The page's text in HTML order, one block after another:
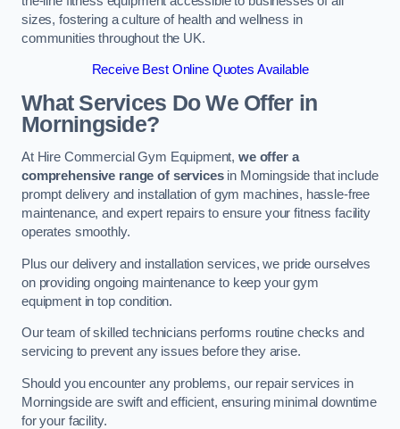
sizes, fostering a culture of health and wellness in
communities throughout the UK.
Receive Best Online Quotes Available
What Services Do We Offer in
Morningside?
At Hire Commercial Gym Equipment,we offer a
comprehensive range of servicesin Morningside that include
prompt delivery and installation of gym machines, hassle-free
maintenance, and expert repairs to ensure your fitness facility
operates smoothly.
Plus our delivery and installation services, we pride ourselves
on providing ongoing maintenance to keep your gym
equipment in top condition.
Our team of skilled technicians performs routine checks and
servicing to prevent any issues before they arise.
Should you encounter any problems, our repair services in
Morningside are swift and efficient, ensuring minimal downtime
for your facility.